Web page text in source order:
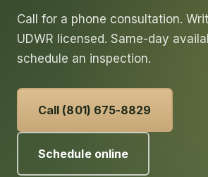
Call for a phone consultation.
UDWR licensed. Same-day
schedule an inspection.
Call (801) 675-8829
Schedule online